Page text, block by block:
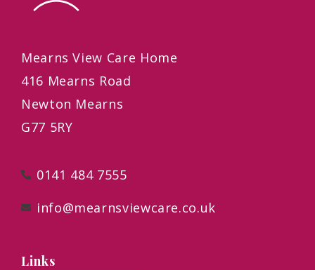
Mearns View Care Home
416 Mearns Road
Newton Mearns
G77 5RY
0141 484 7555
info@mearnsviewcare.co.uk
Links